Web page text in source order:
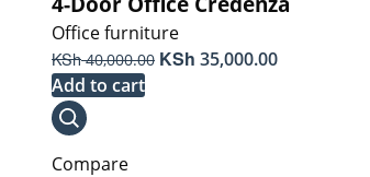
Office furniture
KSh40,000.00 Original
KSh 35,000.00Current
Add to cart
Compare